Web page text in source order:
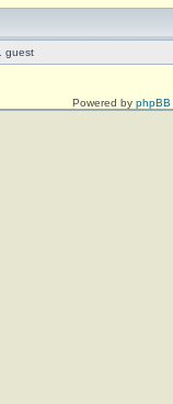
guest
Powered by phpBB